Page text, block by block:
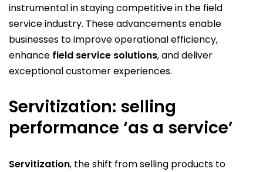
instrumental in staying competitive in the field
service industry. These advancements enable
businesses to improve operational efficiency,
enhance field service solutions, and deliver
exceptional customer experiences.
Servitization: selling
performance ‘as a service’
Servitization, the shift from selling products to